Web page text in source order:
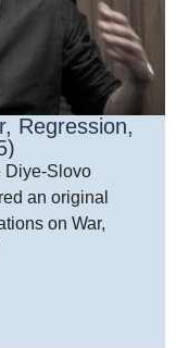
Regression,
Diye-Slovo
an original
on War,